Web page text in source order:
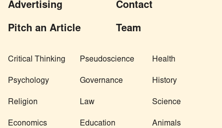
Advertising Contact
Pitch an Article Team
Critical Thinking Pseudoscience Health
Psychology Governance History
Religion Law Science
Economics Education Animals